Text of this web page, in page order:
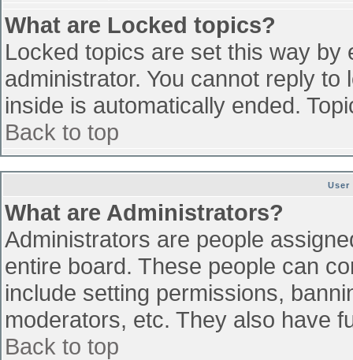
What are Locked topics?
Locked topics are set this way
administrator. You cannot reply
inside is automatically ended.
Back to top
User
What are Administrators?
Administrators are people
entire board. These people can
include setting permissions,
moderators, etc. They also have
Back to top